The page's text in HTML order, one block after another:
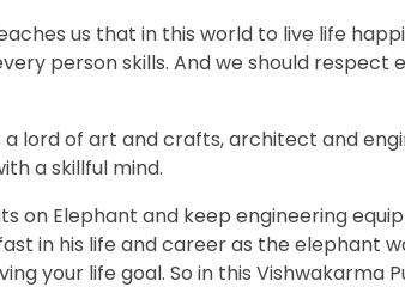
us that in this world to live life
person skills. And we should
a lord of art and crafts, architect and
a skillful mind.
on Elephant and keep engineering
in his life and career as the elephant
your life goal. So in this Vishwakarma